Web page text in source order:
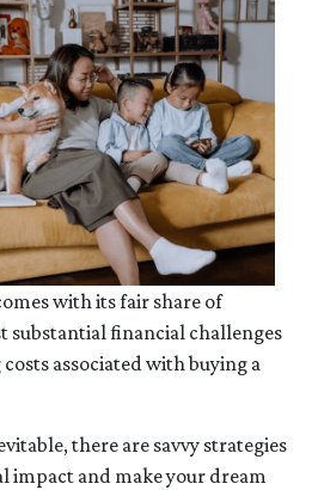
with its fair share of
substantial financial challenges
associated with buying a
there are savvy strategies
impact and make your dream